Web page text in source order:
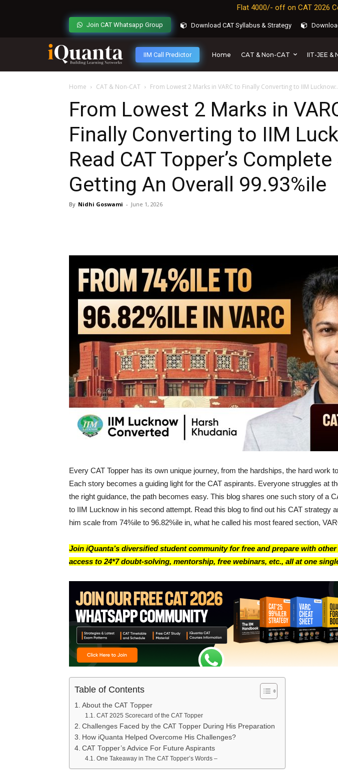
Flat 4000/- off on CAT 2026
Join CAT Whatsapp Group Download CAT Syllabus & Strategy
IIM Call Predictor Home CAT & Non-CAT IIT-JEE &
Home CAT & Non-CAT From Lowest 2 Marks in VARC to Finally Converting to IIM
From Lowest 2 Marks in
Finally Converting to IIM
Read CAT Topper’s
Getting An Overall 99.93%ile
By Nidhi Goswami - June 1, 2026
Every CAT Topper has its own unique journey, from the hardships, the hard work
Each story becomes a guiding light for the CAT aspirants. Everyone struggles at
the right guidance, the path becomes easy. This blog shares one such story of a
to IIM Lucknow in his second attempt. Read this blog to find out his CAT strategy
him scale from 74%ile to 96.82%ile in, what he called his most feared section,
Join iQuanta’s diversified student community for free and prepare with other
access to 24*7 doubt-solving, mentorship, free webinars, etc., all at one
Table of Contents
About the CAT Topper
CAT 2025 Scorecard of the CAT Topper
Challenges Faced by the CAT Topper During His Preparation
How iQuanta Helped Overcome His Challenges?
CAT Topper’s Advice For Future Aspirants
One Takeaway in The CAT Topper’s Words –